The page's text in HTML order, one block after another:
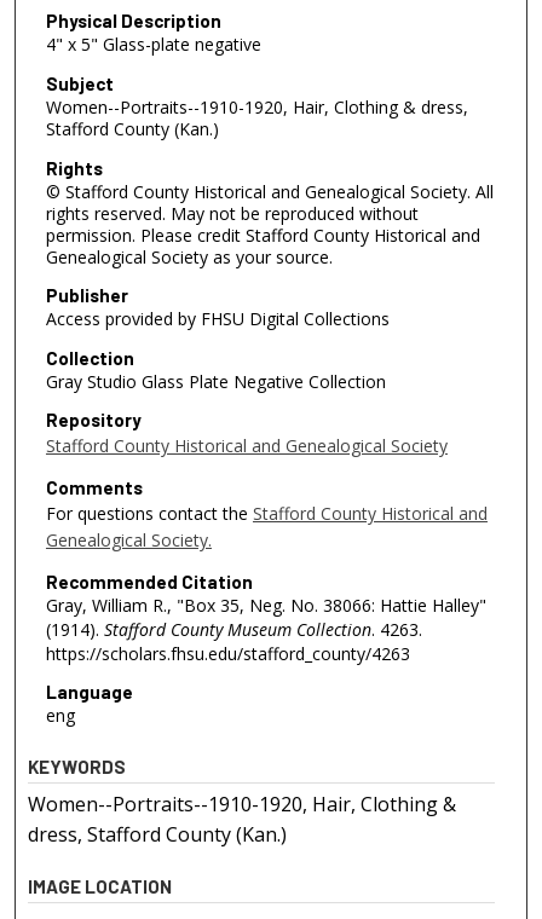
Physical Description
4" x 5" Glass-plate negative
Subject
Women--Portraits--1910-1920, Hair, Clothing & dress,
Stafford County (Kan.)
Rights
© Stafford County Historical and Genealogical Society. All
rights reserved. May not be reproduced without
permission. Please credit Stafford County Historical and
Genealogical Society as your source.
Publisher
Access provided by FHSU Digital Collections
Collection
Gray Studio Glass Plate Negative Collection
Repository
Stafford County Historical and Genealogical Society
Comments
For questions contact the Stafford County Historical and
Genealogical Society.
Recommended Citation
Gray, William R., "Box 35, Neg. No. 38066: Hattie Halley"
(1914). Stafford County Museum Collection. 4263.
https://scholars.fhsu.edu/stafford_county/4263
Language
eng
KEYWORDS
Women--Portraits--1910-1920, Hair, Clothing &
dress, Stafford County (Kan.)
IMAGE LOCATION